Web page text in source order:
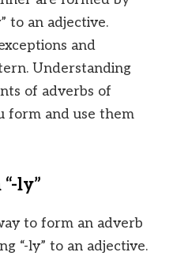
to an adjective.
and
Understanding
of adverbs of
form and use them
ly”
to form an adverb
“-ly” to an adjective.